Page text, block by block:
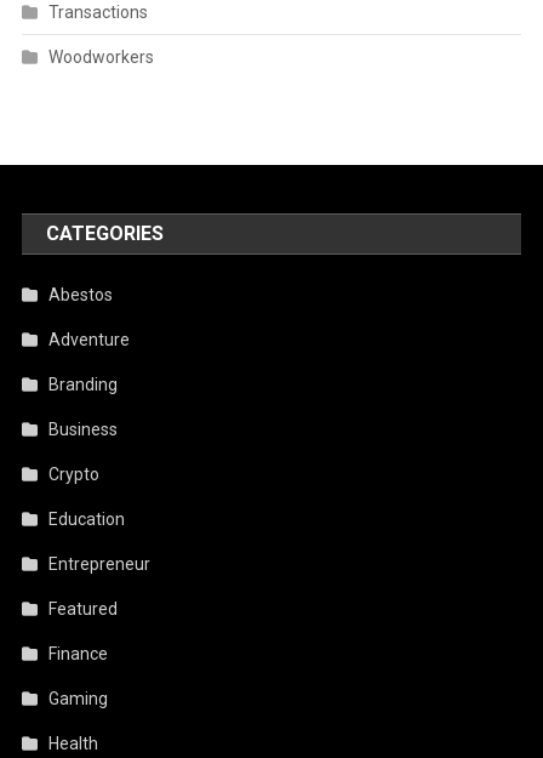
Transactions
Woodworkers
CATEGORIES
Abestos
Adventure
Branding
Business
Crypto
Education
Entrepreneur
Featured
Finance
Gaming
Health